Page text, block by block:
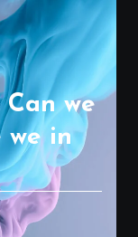
we
we in